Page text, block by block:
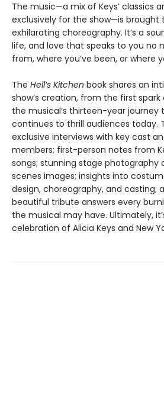
The music—a mix of Keys’ classics
exclusively for the show—is brought
exhilarating choreography. It’s a
life, and love that speaks to you no
from, where you’ve been, or where
The Hell’s Kitchen book shares an
show’s creation, from the first
the musical’s thirteen-year journey
continues to thrill audiences today.
exclusive interviews with key cast
members; first-person notes from
songs; stunning stage
scenes images; insights into
design, choreography, and casting;
beautiful tribute answers every
the musical may have. Ultimately,
celebration of Alicia Keys and New